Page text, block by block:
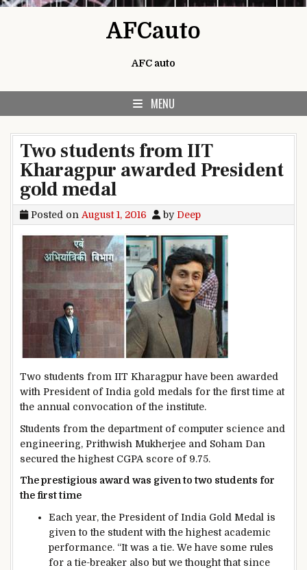
AFCauto
AFC auto
MENU
Two students from IIT
Kharagpur awarded President
gold medal
Posted on August 1, 2016 by Deep
Two students from IIT Kharagpur have been awarded
with President of India gold medals for the first time at
the annual convocation of the institute.
Students from the department of computer science and
engineering, Prithwish Mukherjee and Soham Dan
secured the highest CGPA score of 9.75.
The prestigious award was given to two students for
the first time
Each year, the President of India Gold Medal is
given to the student with the highest academic
performance. “It was a tie. We have some rules
for a tie-breaker also but we thought that since